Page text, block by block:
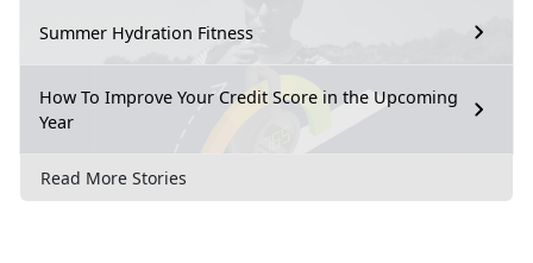
Summer Hydration Fitness
How To Improve Your Credit Score in the Upcoming
Year
Read More Stories